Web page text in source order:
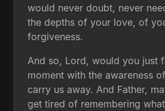
would never doubt, never
the depths of your love, of
forgiveness.
And so, Lord, would you just
moment with the awareness
carry us away. And Father,
get tired of remembering